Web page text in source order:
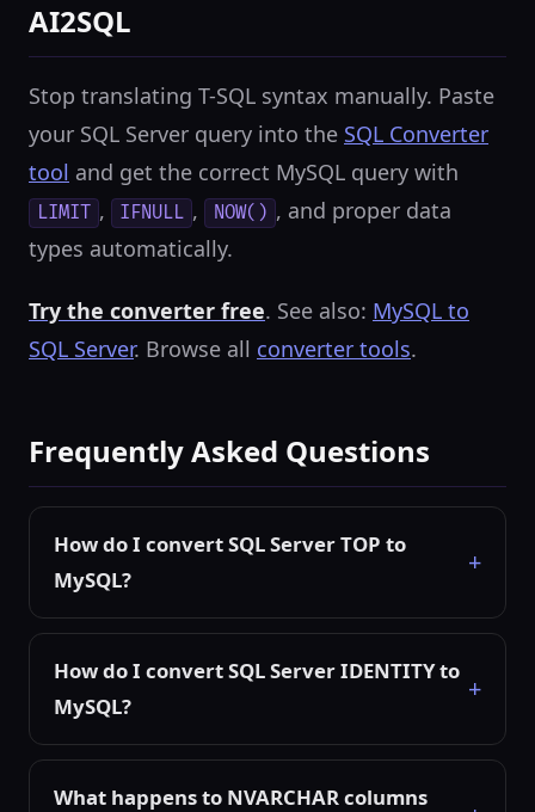
AI2SQL
Stop translating T-SQL syntax manually. Paste
your SQL Server query into the SQL Converter
tool and get the correct MySQL query with
LIMIT , IFNULL , NOW() , and proper data
types automatically.
Try the converter free. See also: MySQL to
SQL Server. Browse all converter tools.
Frequently Asked Questions
How do I convert SQL Server TOP to
MySQL?
How do I convert SQL Server IDENTITY to
MySQL?
What happens to NVARCHAR columns